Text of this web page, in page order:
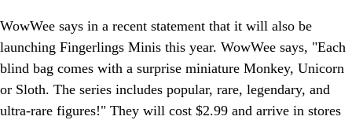
WowWee says in a recent statement that it will also be
launching Fingerlings Minis this year. WowWee says, "Each
blind bag comes with a surprise miniature Monkey, Unicorn
or Sloth. The series includes popular, rare, legendary, and
ultra-rare figures!" They will cost $2.99 and arrive in stores